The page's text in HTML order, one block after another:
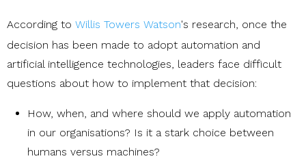
According to Willis Towers Watson's research, once the
decision has been made to adopt automation and
artificial intelligence technologies, leaders face difficult
questions about how to implement that decision:
How, when, and where should we apply automation
in our organisations? Is it a stark choice between
humans versus machines?